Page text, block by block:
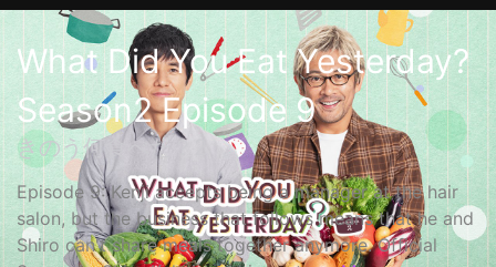
What Did You Eat Yesterday?
Season2 Episode 9
きのう何食べた？2
Episode 9: Kenji accepts being a manager at the hair
salon, but the business that follows means that he and
Shiro can't share meals together anymore. Official